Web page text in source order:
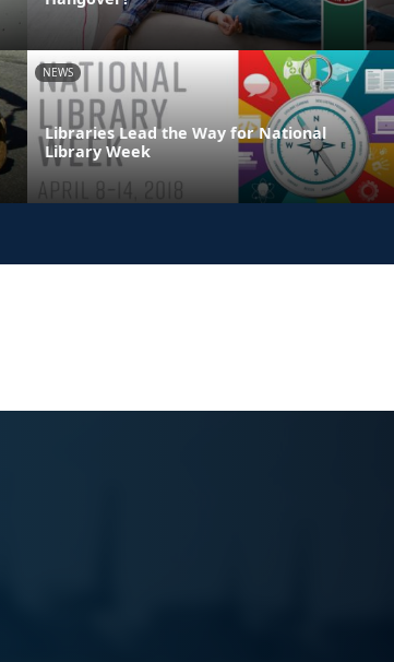
NEWS
Libraries Lead the Way for National
Library Week